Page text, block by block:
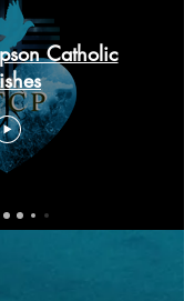
Catholic